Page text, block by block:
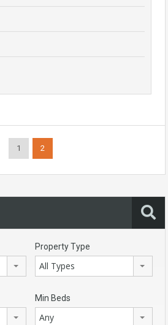
1 2
Property Type
All Types
Min Beds
Any